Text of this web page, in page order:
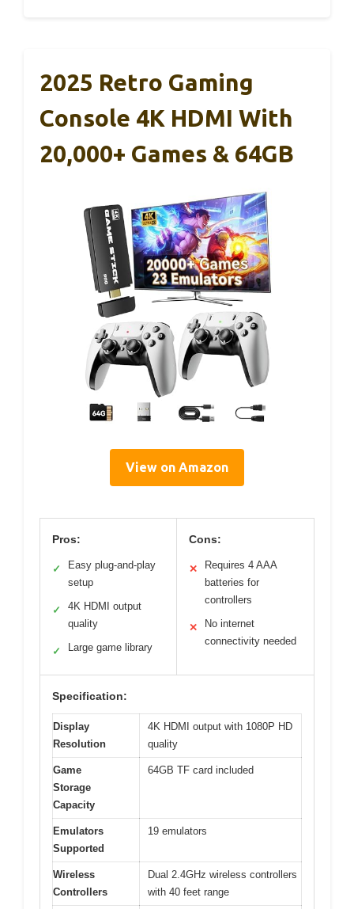
2025 Retro Gaming
Console 4K HDMI With
20,000+ Games & 64GB
View on Amazon
Pros:
✓
Easy plug-and-play
setup
✓
4K HDMI output
quality
✓ Large game library
Cons:
✕
Requires 4 AAA
batteries for
controllers
✕
No internet
connectivity needed
Specification:
Display
Resolution
4K HDMI output with 1080P HD
quality
Game
Storage
Capacity
64GB TF card included
Emulators
Supported
19 emulators
Wireless
Controllers
Dual 2.4GHz wireless controllers
with 40 feet range